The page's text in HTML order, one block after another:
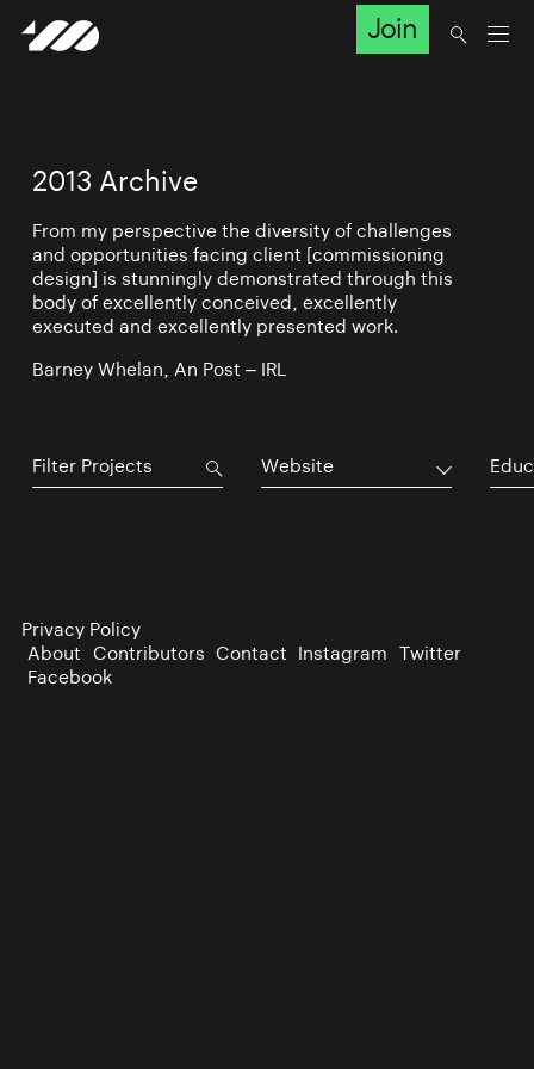
Join
2013 Archive
From my perspective the diversity of challenges
and opportunities facing client [commissioning
design] is stunningly demonstrated through this
body of excellently conceived, excellently
executed and excellently presented work.
Barney Whelan, An Post – IRL
Website
Privacy Policy
About Contributors Contact Instagram Twitter
Facebook